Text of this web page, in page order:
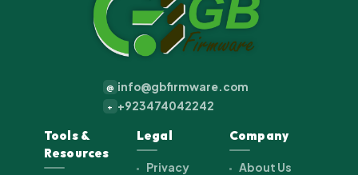
@ info@gbfirmware.com
+ +923474042242
Tools &
Resources
Legal
Privacy
Company
About Us